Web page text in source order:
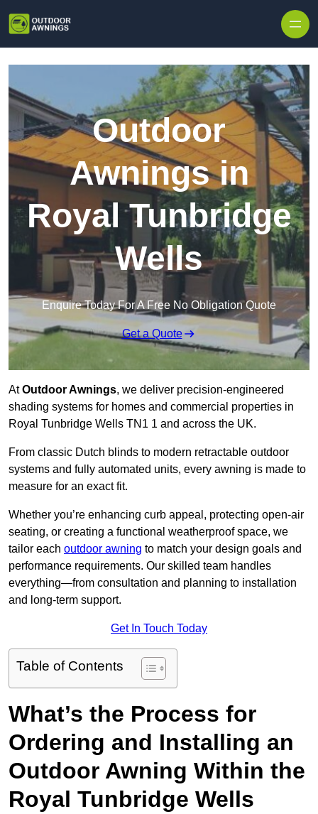
Outdoor
Awnings in
Royal Tunbridge
Wells
Enquire Today For A Free No Obligation Quote
Get a Quote
AtOutdoor Awnings, we deliver precision-engineered
shading systems for homes and commercial properties in
Royal Tunbridge Wells TN1 1 and across the UK.
From classic Dutch blinds to modern retractable outdoor
systems and fully automated units, every awning is made to
measure for an exact fit.
Whether you’re enhancing curb appeal, protecting open-air
seating, or creating a functional weatherproof space, we
tailor each outdoor awning to match your design goals and
performance requirements. Our skilled team handles
everything—from consultation and planning to installation
and long-term support.
Get In Touch Today
Table of Contents
What’s the Process for
Ordering and Installing an
Outdoor Awning Within the
Royal Tunbridge Wells